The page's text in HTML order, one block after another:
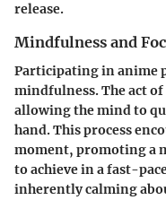
release.
Mindfulness and
Participating in anime
mindfulness. The act
allowing the mind to
hand. This process
moment, promoting a
to achieve in a fast-
inherently calming